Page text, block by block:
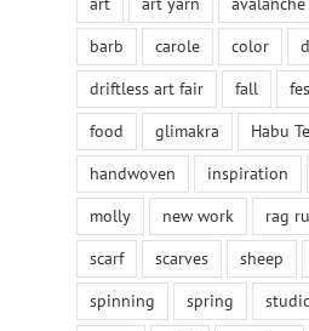
barb
carole color
driftless art fair
fall
food
glimakra
Habu
handwoven
inspiration
molly
new work rag
scarf
scarves sheep
spinning
spring